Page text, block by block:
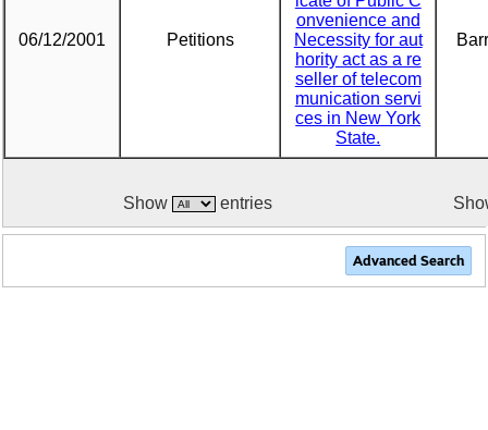
06/12/2001 Petitions
onvenience and
Necessity for aut
hority act as a re
seller of telecom
munication servi
ces in New York
State.
Show entries